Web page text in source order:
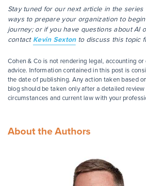
Stay tuned for our next article in the series
ways to prepare your organization to
journey; or if you have questions about AI
contactKevin Sextonto discuss this topic
Cohen & Co is not rendering legal, accounting
advice. Information contained in this post is
the date of publishing. Any action taken based
blog should be taken only after a detailed
circumstances and current law with your
About the Authors